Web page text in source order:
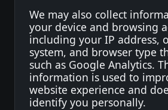
We may also collect
your device and browsing
including your IP address,
system, and browser type
such as Google Analytics.
information is used to
website experience and
identify you personally.